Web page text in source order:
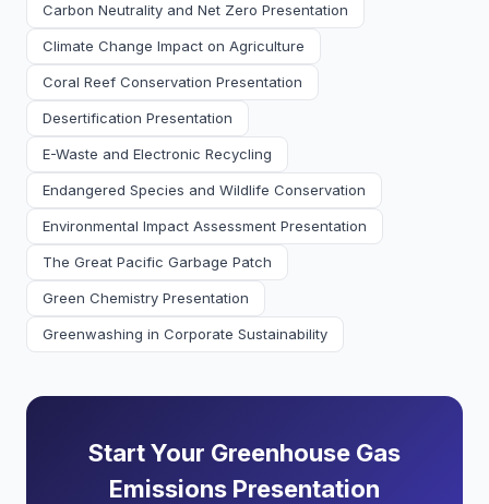
Carbon Neutrality and Net Zero Presentation
Climate Change Impact on Agriculture
Coral Reef Conservation Presentation
Desertification Presentation
E-Waste and Electronic Recycling
Endangered Species and Wildlife Conservation
Environmental Impact Assessment Presentation
The Great Pacific Garbage Patch
Green Chemistry Presentation
Greenwashing in Corporate Sustainability
Start Your Greenhouse Gas
Emissions Presentation